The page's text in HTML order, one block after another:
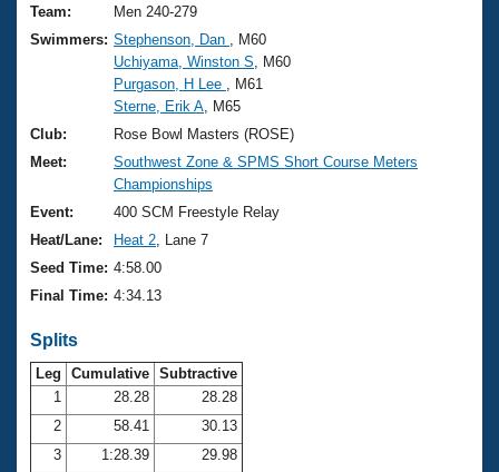
Training Plans
Swimming Guides
Video Stroke Analysis
Club Finder
Workout Tracking
SWIMMER Magazine
2026 Summer Nationals
National Championships
Results And Rankings
Records
Eligibility Policy
About Us
What Is Masters Swimming?
USMS Community
Logo Merchandise
Membership Benefits
Club Central
Coach Central
Join
Team:
Men 240-279
Swimmers: Stephenson, Dan
, M60
Uchiyama, Winston S , M60
Purgason, H Lee
, M61
Sterne, Erik A , M65
Club:
Rose Bowl Masters (ROSE)
Meet:
Southwest Zone & SPMS Short Course Meters
Championships
Event:
400 SCM Freestyle Relay
Heat/Lane:
Heat 2 , Lane 7
Seed Time: 4:58.00
Final Time: 4:34.13
Splits
Leg Cumulative Subtractive
1
28.28
28.28
2
58.41
30.13
3
1:28.39
29.98